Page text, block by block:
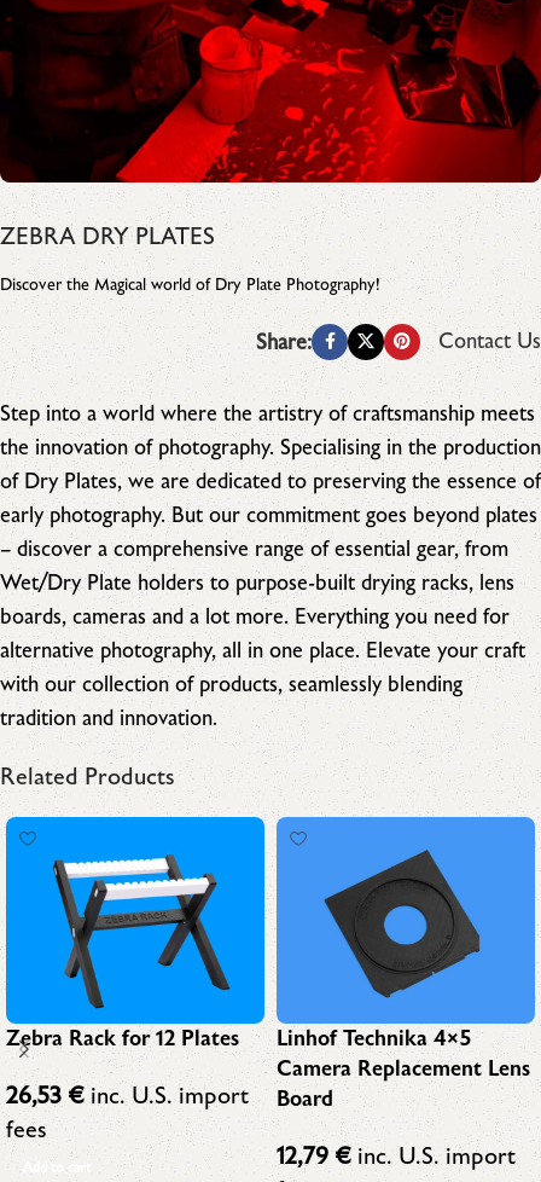
ZEBRA DRY PLATES
Discover the Magical world of Dry Plate Photography!
Share: Contact Us
Step into a world where the artistry of craftsmanship meets
the innovation of photography. Specialising in the production
of Dry Plates, we are dedicated to preserving the essence of
early photography. But our commitment goes beyond plates
– discover a comprehensive range of essential gear, from
Wet/Dry Plate holders to purpose-built drying racks, lens
boards, cameras and a lot more. Everything you need for
alternative photography, all in one place. Elevate your craft
with our collection of products, seamlessly blending
tradition and innovation.
Related Products
Zebra Rack for 12 Plates
26,53 € inc. U.S. import
fees
Add to cart
Linhof Technika 4×5
Camera Replacement Lens
Board
12,79 € inc. U.S. import